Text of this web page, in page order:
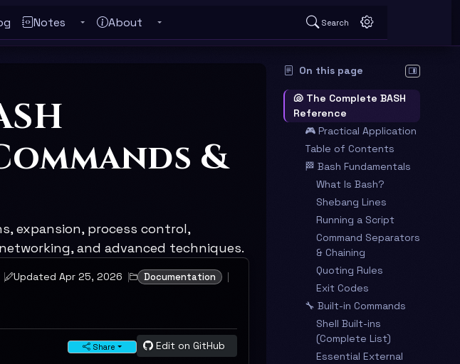
submenuNotes Toggle Notes submenu
About Toggle About submenu Search
&
expansion, process control,
and advanced techniques.
Updated Apr 25, 2026
Documentation
Share Edit on GitHub
On this page Hide table
🐚 The Complete BASH
Reference
🎮 Practical Application
Table of Contents
🏁 Bash Fundamentals
What Is Bash?
Shebang Lines
Running a Script
Command Separators
& Chaining
Quoting Rules
Exit Codes
🔧 Built-in Commands
Shell Built-ins
(Complete List)
Essential External